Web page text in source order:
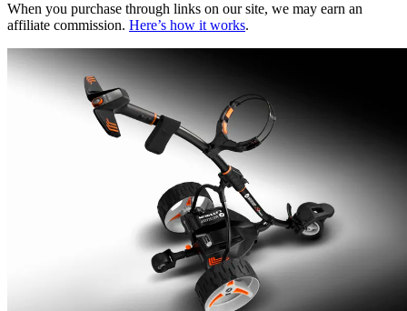
When you purchase through links on our site, we may earn an
affiliate commission. Here’s how it works.